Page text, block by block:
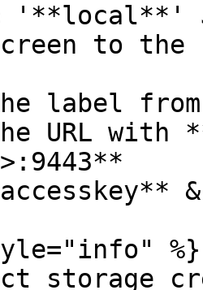
'**local**'
to the
the label
URL
%}
storage